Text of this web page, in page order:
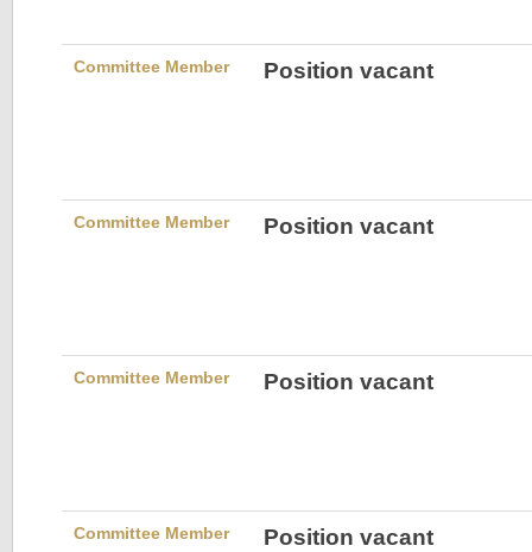
Committee Member Position vacant
Committee Member Position vacant
Committee Member Position vacant
Committee Member Position vacant